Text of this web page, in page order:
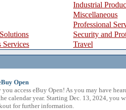
Industrial
Miscellaneous
Professional
Security and
Services
Travel
Open
access eBuy Open! As you may have
calendar year. Starting Dec. 13, 2024, you
for further information.